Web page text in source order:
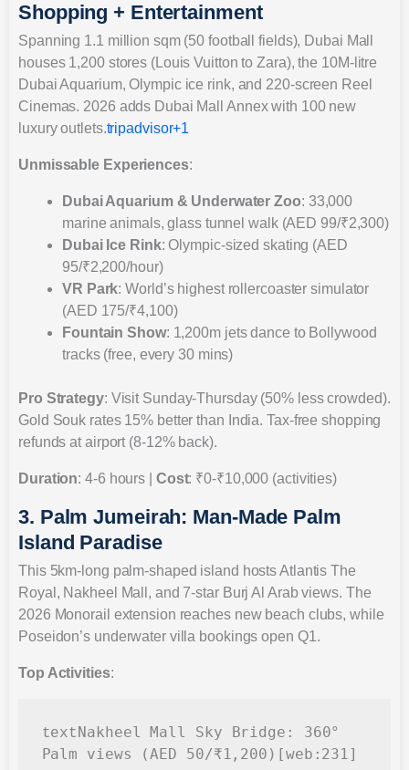
Shopping + Entertainment
Spanning 1.1 million sqm (50 football fields), Dubai Mall
houses 1,200 stores (Louis Vuitton to Zara), the 10M-litre
Dubai Aquarium, Olympic ice rink, and 220-screen Reel
Cinemas. 2026 adds Dubai Mall Annex with 100 new
luxury outlets.tripadvisor+1
Unmissable Experiences:
Dubai Aquarium & Underwater Zoo: 33,000
marine animals, glass tunnel walk (AED 99/₹2,300)
Dubai Ice Rink: Olympic-sized skating (AED
95/₹2,200/hour)
VR Park: World’s highest rollercoaster simulator
(AED 175/₹4,100)
Fountain Show: 1,200m jets dance to Bollywood
tracks (free, every 30 mins)
Pro Strategy: Visit Sunday-Thursday (50% less crowded).
Gold Souk rates 15% better than India. Tax-free shopping
refunds at airport (8-12% back).
Duration: 4-6 hours | Cost: ₹0-₹10,000 (activities)
3. Palm Jumeirah: Man-Made Palm
Island Paradise
This 5km-long palm-shaped island hosts Atlantis The
Royal, Nakheel Mall, and 7-star Burj Al Arab views. The
2026 Monorail extension reaches new beach clubs, while
Poseidon’s underwater villa bookings open Q1.
Top Activities:
textNakheel Mall Sky Bridge: 360°
Palm views (AED 50/₹1,200)[web:231]